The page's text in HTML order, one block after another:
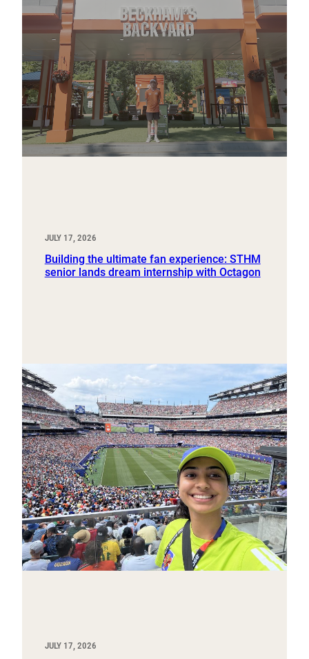
JULY 17, 2026
Building the ultimate fan experience: STHM
senior lands dream internship with Octagon
JULY 17, 2026